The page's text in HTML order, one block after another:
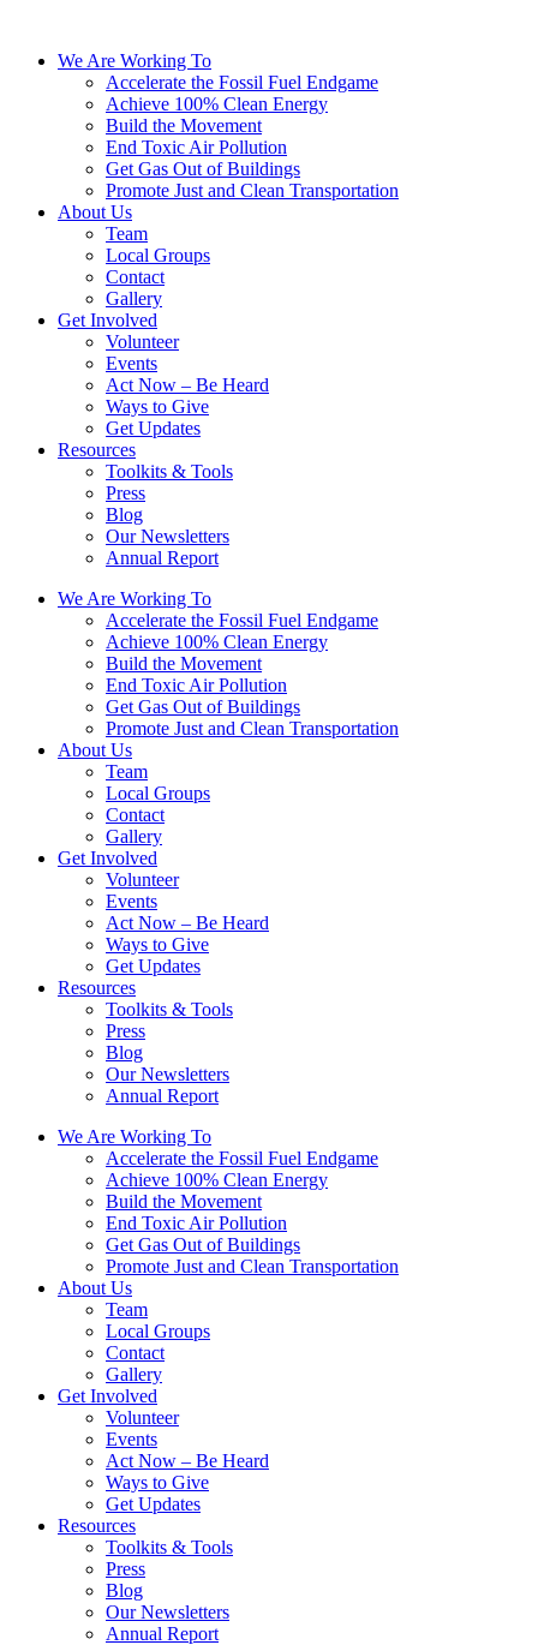
We Are Working To
Accelerate the Fossil Fuel Endgame
Achieve 100% Clean Energy
Build the Movement
End Toxic Air Pollution
Get Gas Out of Buildings
Promote Just and Clean Transportation
About Us
Team
Local Groups
Contact
Gallery
Get Involved
Volunteer
Events
Act Now – Be Heard
Ways to Give
Get Updates
Resources
Toolkits & Tools
Press
Blog
Our Newsletters
Annual Report
We Are Working To
Accelerate the Fossil Fuel Endgame
Achieve 100% Clean Energy
Build the Movement
End Toxic Air Pollution
Get Gas Out of Buildings
Promote Just and Clean Transportation
About Us
Team
Local Groups
Contact
Gallery
Get Involved
Volunteer
Events
Act Now – Be Heard
Ways to Give
Get Updates
Resources
Toolkits & Tools
Press
Blog
Our Newsletters
Annual Report
We Are Working To
Accelerate the Fossil Fuel Endgame
Achieve 100% Clean Energy
Build the Movement
End Toxic Air Pollution
Get Gas Out of Buildings
Promote Just and Clean Transportation
About Us
Team
Local Groups
Contact
Gallery
Get Involved
Volunteer
Events
Act Now – Be Heard
Ways to Give
Get Updates
Resources
Toolkits & Tools
Press
Blog
Our Newsletters
Annual Report